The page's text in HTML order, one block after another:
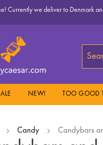
Currently we deliver to Denmark
NEW! TOO GOOD
Candy Candybars